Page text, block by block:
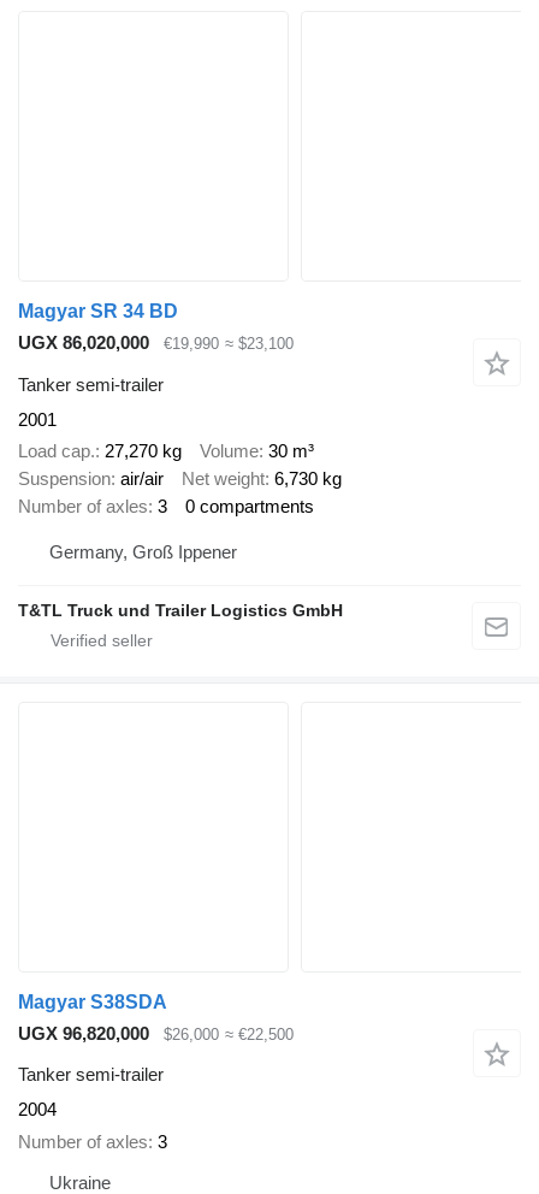
Magyar SR 34 BD
UGX 86,020,000
€19,990 ≈ $23,100
Tanker semi-trailer
2001
Load cap. 27,270 kg Volume 30 m³
Suspension air/air Net weight 6,730 kg
Number of axles 3 0 compartments
Germany, Groß Ippener
T&TL Truck und Trailer Logistics GmbH
Magyar S38SDA
UGX 96,820,000
$26,000 ≈ €22,500
Tanker semi-trailer
2004
Number of axles 3
Ukraine